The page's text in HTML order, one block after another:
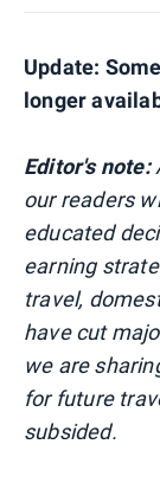
Update:
longer
Editor's note:
our readers
educated
earning
travel,
have cut
we are
for future
subsided.